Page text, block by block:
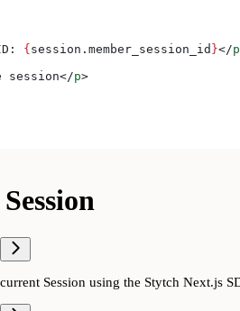
{session . member_session_id }</p
session</p>
Session using the Stytch Next.js